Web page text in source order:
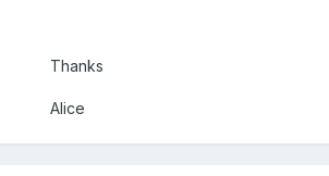
Thanks
Alice